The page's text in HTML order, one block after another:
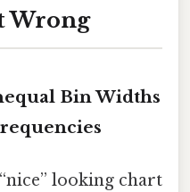
Wrong
Bin Widths
looking chart